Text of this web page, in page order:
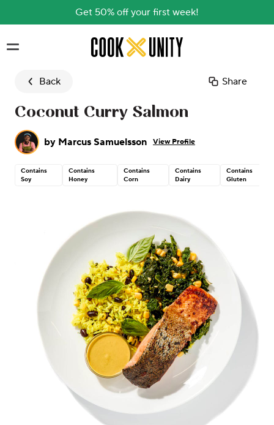
Get 50% off your first week!
Skip to main content
Back Share
Coconut Curry Salmon
by Marcus Samuelsson View Profile
Contains
Soy
Contains
Honey
Contains
Corn
Contains
Dairy
Contains
Gluten